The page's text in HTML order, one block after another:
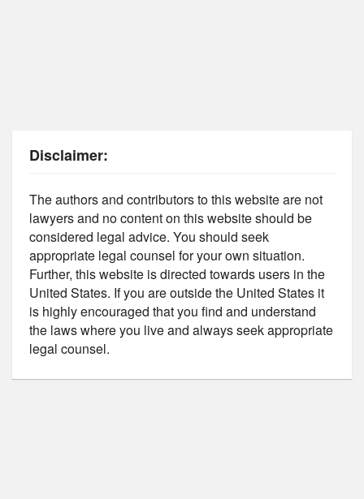
Disclaimer:
The authors and contributors to this website are not
lawyers and no content on this website should be
considered legal advice. You should seek
appropriate legal counsel for your own situation.
Further, this website is directed towards users in the
United States. If you are outside the United States it
is highly encouraged that you find and understand
the laws where you live and always seek appropriate
legal counsel.